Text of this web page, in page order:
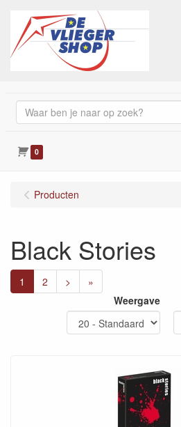
0
Producten
Black Stories
1 2 >
»
Weergave